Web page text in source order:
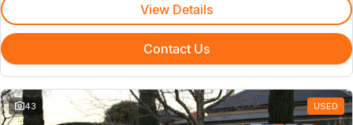
View Details
Contact Us
43 USED